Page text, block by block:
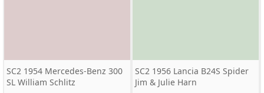
SC2 1954 Mercedes-Benz 300
SL William Schlitz
SC2 1956 Lancia B24S Spider
Jim & Julie Harn